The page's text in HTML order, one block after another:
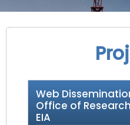
Web
Office of
EIA